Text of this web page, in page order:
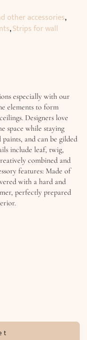
other accessories,
,Strips for wall
especially with our
elements to form
Designers love
space while staying
and can be gilded
include leaf, twig,
combined and
features: Made of
with a hard and
perfectly prepared